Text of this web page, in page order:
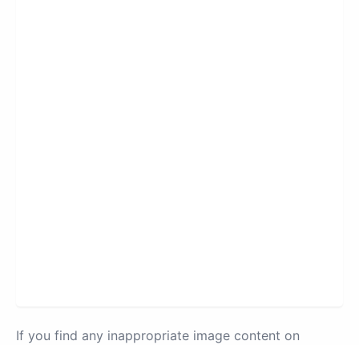
If you find any inappropriate image content on